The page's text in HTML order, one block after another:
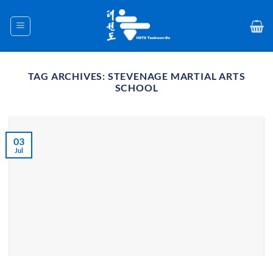
content
TAG ARCHIVES: STEVENAGE MARTIAL ARTS
SCHOOL
03
Jul